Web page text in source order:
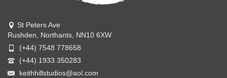
St Peters Ave
Rushden, Northants, NN10 6XW
(+44) 7548 778658
(+44) 1933 350283
keithhillstudios@aol.com